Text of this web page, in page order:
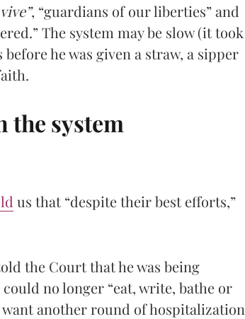
, “guardians of our liberties” and
The system may be slow (it took
he was given a straw, a sipper
the system
us that “despite their best efforts,”
the Court that he was being
no longer “eat, write, bathe or
another round of hospitalization